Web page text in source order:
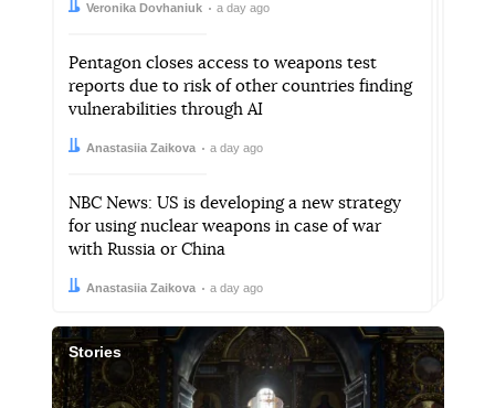
Author:
Veronika Dovhaniuk
Date: a day ago
Pentagon closes access to weapons test
reports due to risk of other countries finding
vulnerabilities through AI
Author:
Anastasiia Zaikova
Date: a day ago
NBC News: US is developing a new strategy
for using nuclear weapons in case of war
with Russia or China
Author:
Anastasiia Zaikova
Date: a day ago
Stories